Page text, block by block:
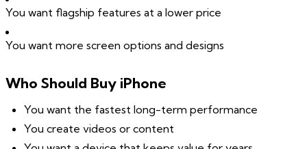
You want flagship features at a lower price
You want more screen options and designs
Who Should Buy iPhone
You want the fastest long-term performance
You create videos or content